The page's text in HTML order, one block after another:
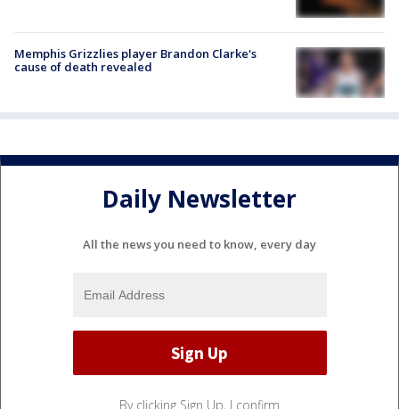
Memphis Grizzlies player Brandon Clarke's
cause of death revealed
Daily Newsletter
All the news you need to know, every day
By clicking Sign Up, I confirm